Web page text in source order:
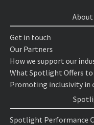
Get in touch
Our Partners
How we support our
What Spotlight Offers
Promoting inclusivity in
Spotlight Performance